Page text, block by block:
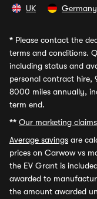
UK Germany
* Please contact the
terms and conditions.
including status and
personal contract
8000 miles annually,
term end.
** Our marketing
Average savings are
prices on Carwow vs
the EV Grant is
awarded to
the amount awarded